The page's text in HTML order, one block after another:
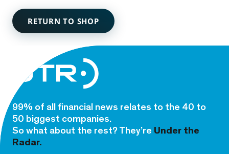
RETURN TO SHOP
99% of all financial news relates to the 40 to
50 biggest companies.
So what about the rest? They’re Under the
Radar.